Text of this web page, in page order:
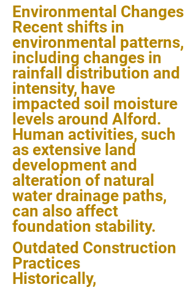
Environmental Changes
Recent shifts in
environmental patterns,
including changes in
rainfall distribution and
intensity, have
impacted soil moisture
levels around Alford.
Human activities, such
as extensive land
development and
alteration of natural
water drainage paths,
can also affect
foundation stability.
Outdated Construction
Practices
Historically,